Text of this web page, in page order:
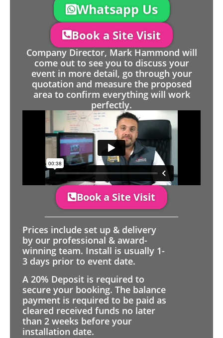
Whatsapp Us
Book a Site Visit
Company Director, Mark Hammond will
come out to see you to discuss your
event in more detail, go through your
quotation and measure the proposed
area to confirm everything will work
perfectly.
Book a Site Visit
Prices include set up & delivery
by our professional & award-
winning team. Install is usually 1-
3 days prior to event date.
A 20% Deposit is required to
secure your booking. The balance
payment is required to be paid as
cleared received funds no later
than 2 weeks before your
installation date.